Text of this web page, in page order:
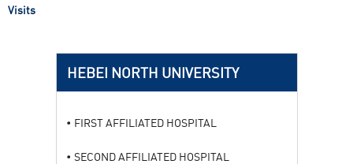
Visits
HEBEI NORTH UNIVERSITY
FIRST AFFILIATED HOSPITAL
SECOND AFFILIATED HOSPITAL